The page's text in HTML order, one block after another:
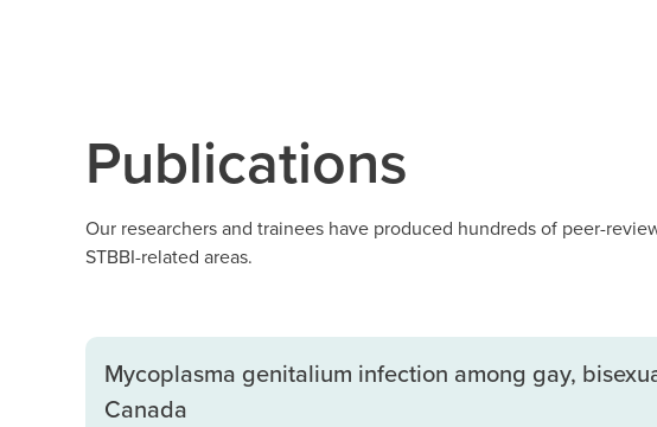
Publications
Our researchers and trainees have produced hundreds of peer-
STBBI-related areas.
Mycoplasma genitalium infection among gay,
Canada